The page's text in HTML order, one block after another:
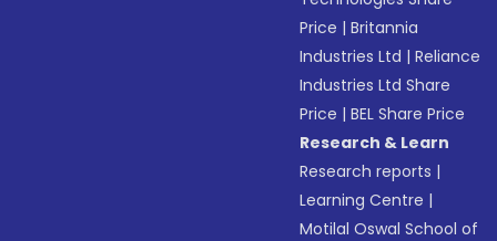
Price |Britannia
Industries Ltd |Reliance
Industries Ltd Share
Price |BEL Share Price
Research & Learn
Research reports |
Learning Centre |
Motilal Oswal School of